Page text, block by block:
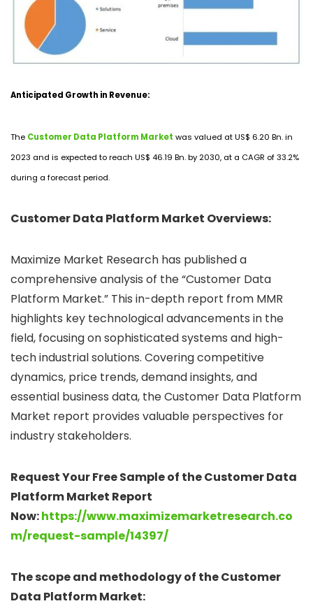
Anticipated Growth in Revenue:
The Customer Data Platform Market was valued at US$ 6.20 Bn. in
2023 and is expected to reach US$ 46.19 Bn. by 2030, at a CAGR of 33.2%
during a forecast period.
Customer Data Platform Market Overviews:
Maximize Market Research has published a
comprehensive analysis of the “Customer Data
Platform Market.” This in-depth report from MMR
highlights key technological advancements in the
field, focusing on sophisticated systems and high-
tech industrial solutions. Covering competitive
dynamics, price trends, demand insights, and
essential business data, the Customer Data Platform
Market report provides valuable perspectives for
industry stakeholders.
Request Your Free Sample of the Customer Data
Platform Market Report
Now:https://www.maximizemarketresearch.co
m/request-sample/14397/
The scope and methodology of the Customer
Data Platform Market: